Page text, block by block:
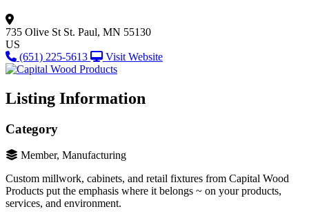
735 Olive St St. Paul, MN 55130
US
(651) 225-5613
Visit Website
Listing Information
Category
Member, Manufacturing
Custom millwork, cabinets, and retail fixtures from Capital Wood
Products put the emphasis where it belongs ~ on your products,
services, and environment.